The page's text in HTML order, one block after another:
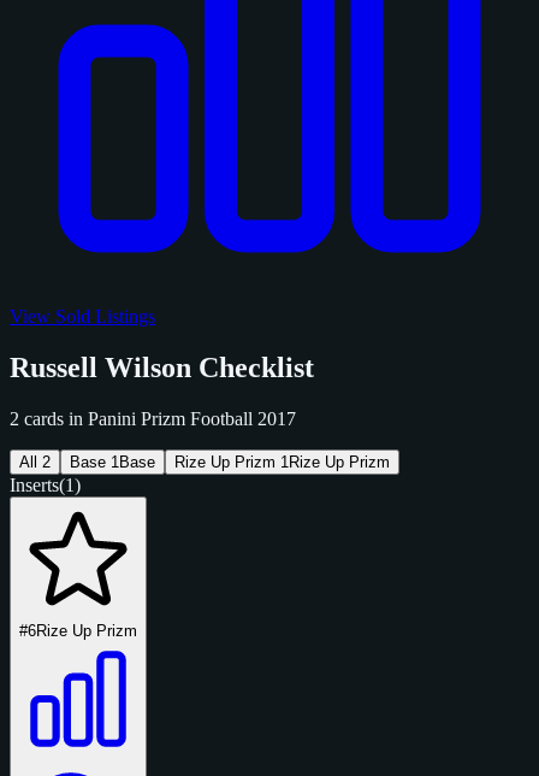
View Sold Listings
Russell Wilson Checklist
2 cards in Panini Prizm Football 2017
All 2 Base 1 Base Rize Up Prizm 1 Rize Up Prizm
Inserts(1)
#6Rize Up Prizm